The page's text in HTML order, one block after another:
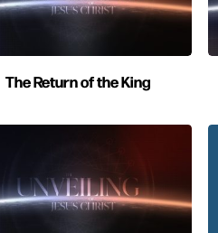
The Return of the King